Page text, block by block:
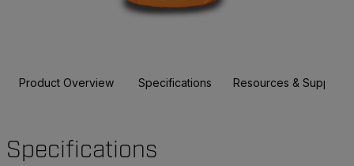
Product Overview Specifications Resources & Support
Specifications